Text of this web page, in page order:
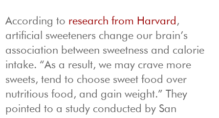
According to research from Harvard ,
artificial sweeteners change our brain’s
association between sweetness and calorie
intake. “As a result, we may crave more
sweets, tend to choose sweet food over
nutritious food, and gain weight.” They
pointed to a study conducted by San